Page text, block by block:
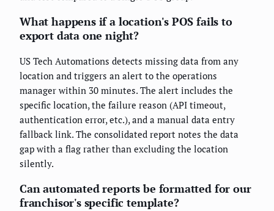
What happens if a location's POS fails to
export data one night?
US Tech Automations detects missing data from any
location and triggers an alert to the operations
manager within 30 minutes. The alert includes the
specific location, the failure reason (API timeout,
authentication error, etc.), and a manual data entry
fallback link. The consolidated report notes the data
gap with a flag rather than excluding the location
silently.
Can automated reports be formatted for our
franchisor's specific template?